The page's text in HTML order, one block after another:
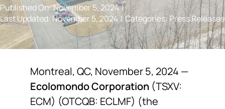
NEWS
SUBSCRIBE
Published On: November 5, 2024 |
Last Updated: November 5, 2024 | Categories:Press Releases
Montreal, QC, November 5, 2024 —
Ecolomondo Corporation(TSXV:
ECM) (OTCQB: ECLMF) (the